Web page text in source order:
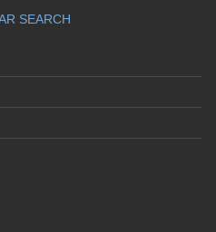
SEARCH